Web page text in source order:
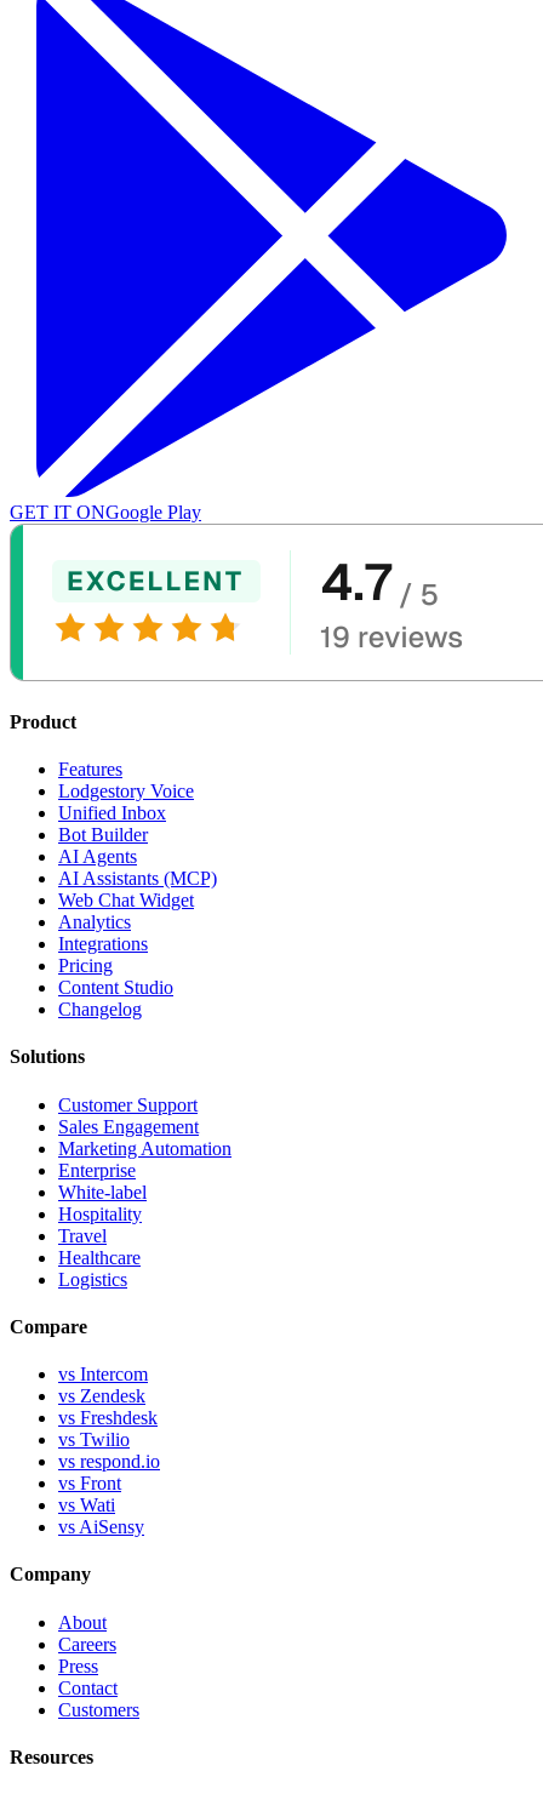
GET IT ONGoogle Play
Product
Features
Lodgestory Voice
Unified Inbox
Bot Builder
AI Agents
AI Assistants (MCP)
Web Chat Widget
Analytics
Integrations
Pricing
Content Studio
Changelog
Solutions
Customer Support
Sales Engagement
Marketing Automation
Enterprise
White-label
Hospitality
Travel
Healthcare
Logistics
Compare
vs Intercom
vs Zendesk
vs Freshdesk
vs Twilio
vs respond.io
vs Front
vs Wati
vs AiSensy
Company
About
Careers
Press
Contact
Customers
Resources